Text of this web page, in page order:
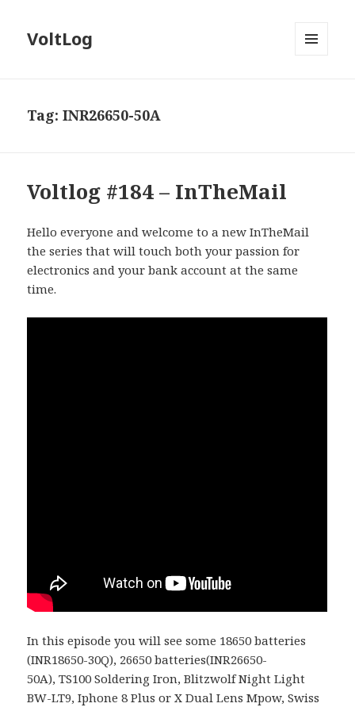
VoltLog
Tag:INR26650-50A
Voltlog #184 – InTheMail
Hello everyone and welcome to a new InTheMail
the series that will touch both your passion for
electronics and your bank account at the same
time.
In this episode you will see some 18650 batteries
(INR18650-30Q), 26650 batteries(INR26650-
50A),TS100 Soldering Iron, Blitzwolf Night Light
BW-LT9, Iphone 8 Plus or X Dual Lens Mpow, Swiss